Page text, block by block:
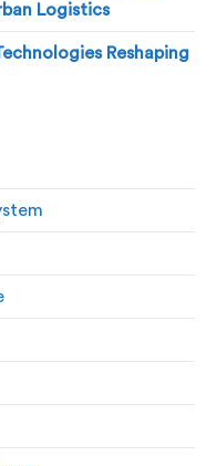
Logistics
Reshaping